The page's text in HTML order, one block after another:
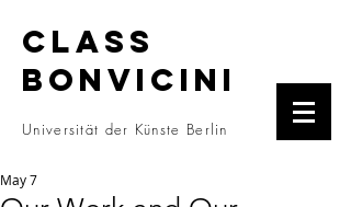
CLASS
BONVICINI
Universität der Künste Berlin
May 7